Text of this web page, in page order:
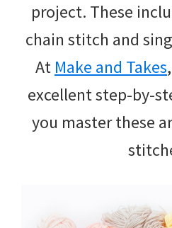
project. These
chain stitch and
At Make and Takes
excellent step-by-
you master these